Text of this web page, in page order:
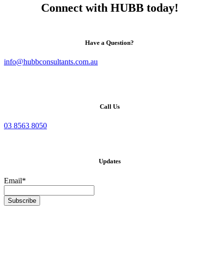
Connect with HUBB today!
Have a Question?
info@hubbconsultants.com.au
Call Us
03 8563 8050
Updates
Email*